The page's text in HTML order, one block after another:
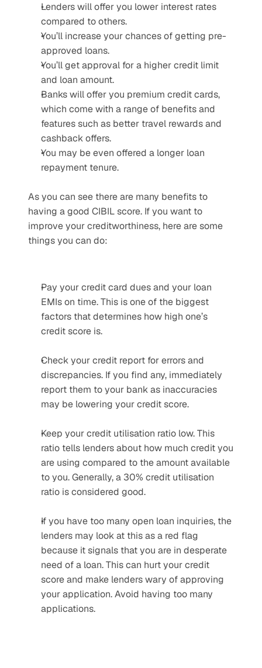
Lenders will offer you lower interest rates
compared to others.
You’ll increase your chances of getting pre-
approved loans.
You’ll get approval for a higher credit limit
and loan amount.
Banks will offer you premium credit cards,
which come with a range of benefits and
features such as better travel rewards and
cashback offers.
You may be even offered a longer loan
repayment tenure.
As you can see there are many benefits to
having a good CIBIL score. If you want to
improve your creditworthiness, here are some
things you can do:
Pay your credit card dues and your loan
EMIs on time. This is one of the biggest
factors that determines how high one’s
credit score is.
Check your credit report for errors and
discrepancies. If you find any, immediately
report them to your bank as inaccuracies
may be lowering your credit score.
Keep your credit utilisation ratio low. This
ratio tells lenders about how much credit you
are using compared to the amount available
to you. Generally, a 30% credit utilisation
ratio is considered good.
If you have too many open loan inquiries, the
lenders may look at this as a red flag
because it signals that you are in desperate
need of a loan. This can hurt your credit
score and make lenders wary of approving
your application. Avoid having too many
applications.